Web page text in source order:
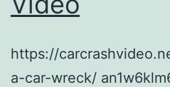
https://
a-car-wreck/